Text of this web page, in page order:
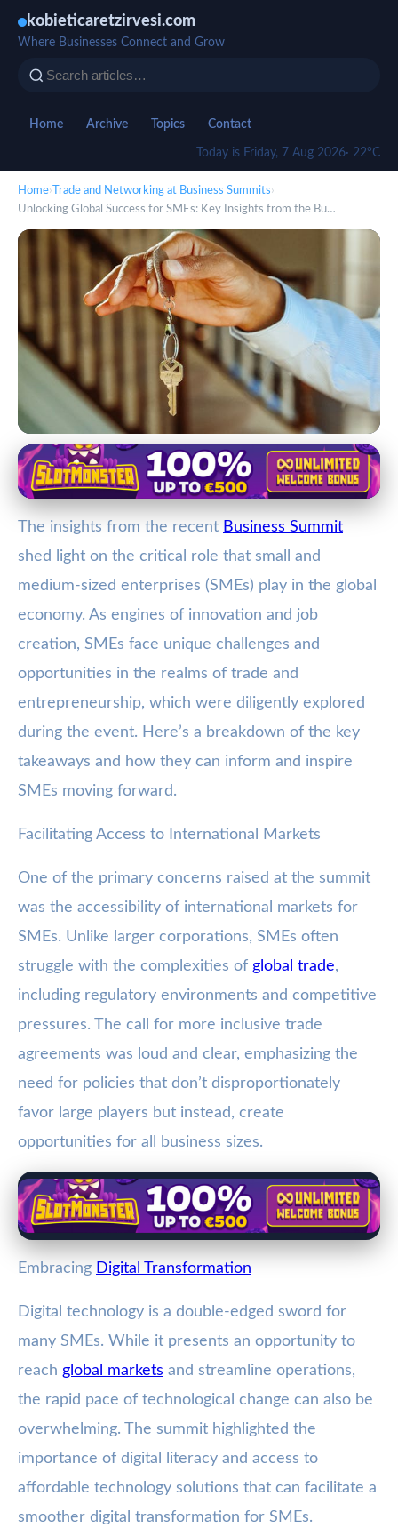
kobieticaretzirvesi.com
Where Businesses Connect and Grow
Home Archive Topics Contact
Today is Friday, 7 Aug 2026· 22°C
Home› Trade and Networking at Business Summits›
Unlocking Global Success for SMEs: Key Insights from the Bu…
Trade and Networking at Business Summits
Unlocking Global Success for
SMEs: Key Insights from the
Business Summit
2. 2. 2026 · 3 min read · Author: Jamie Carter
The insights from the recent Business Summit
shed light on the critical role that small and
medium-sized enterprises (SMEs) play in the global
economy. As engines of innovation and job
creation, SMEs face unique challenges and
opportunities in the realms of trade and
entrepreneurship, which were diligently explored
during the event. Here’s a breakdown of the key
takeaways and how they can inform and inspire
SMEs moving forward.
Facilitating Access to International Markets
One of the primary concerns raised at the summit
was the accessibility of international markets for
SMEs. Unlike larger corporations, SMEs often
struggle with the complexities of global trade,
including regulatory environments and competitive
pressures. The call for more inclusive trade
agreements was loud and clear, emphasizing the
need for policies that don’t disproportionately
favor large players but instead, create
opportunities for all business sizes.
Embracing Digital Transformation
Digital technology is a double-edged sword for
many SMEs. While it presents an opportunity to
reach global markets and streamline operations,
the rapid pace of technological change can also be
overwhelming. The summit highlighted the
importance of digital literacy and access to
affordable technology solutions that can facilitate a
smoother digital transformation for SMEs.